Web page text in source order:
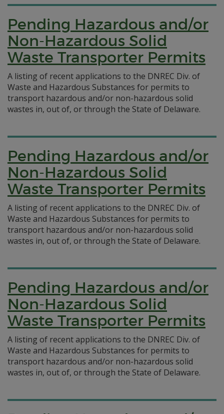
Pending Hazardous and/or
Non-Hazardous Solid
Waste Transporter Permits
A listing of recent applications to the DNREC Div. of
Waste and Hazardous Substances for permits to
transport hazardous and/or non-hazardous solid
wastes in, out of, or through the State of Delaware.
Pending Hazardous and/or
Non-Hazardous Solid
Waste Transporter Permits
A listing of recent applications to the DNREC Div. of
Waste and Hazardous Substances for permits to
transport hazardous and/or non-hazardous solid
wastes in, out of, or through the State of Delaware.
Pending Hazardous and/or
Non-Hazardous Solid
Waste Transporter Permits
A listing of recent applications to the DNREC Div. of
Waste and Hazardous Substances for permits to
transport hazardous and/or non-hazardous solid
wastes in, out of, or through the State of Delaware.